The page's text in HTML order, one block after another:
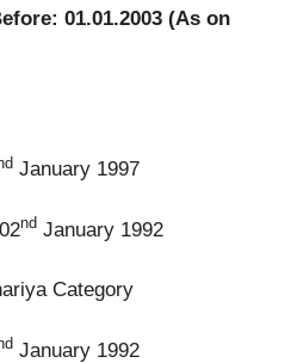
01.01.2003 (As on
January 1997
nd January 1992
Category
January 1992